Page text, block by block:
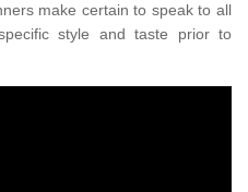
make certain to speak to all
style and taste prior to